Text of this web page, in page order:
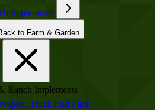
Implements
Back to Farm & Garden
Ranch Implements
Truck Bed Parts